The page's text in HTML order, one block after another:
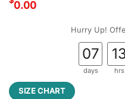
0.00
Hurry Up!
07
days hrs
SIZE CHART